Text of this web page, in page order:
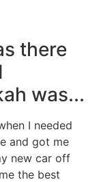
there
was...
I needed
and got me
new car off
the best